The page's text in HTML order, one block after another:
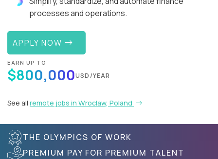
processes and operations.
APPLY NOW
EARN UP TO
$800,000USD/YEAR
See all remote jobs in Wroclaw, Poland
THE OLYMPICS OF WORK
PREMIUM PAY FOR PREMIUM TALENT